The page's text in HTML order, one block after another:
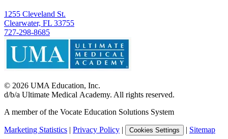
1255 Cleveland St.
Clearwater, FL 33755
727-298-8685
© 2026 UMA Education, Inc.
d/b/a Ultimate Medical Academy. All rights reserved.
A member of the Vocate Education Solutions System
Marketing Statistics | Privacy Policy | Cookies Settings | Sitemap